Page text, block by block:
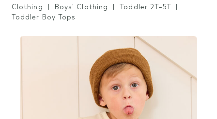
Clothing Boys' Clothing
Toddler 2T–5T
Toddler Boy Tops